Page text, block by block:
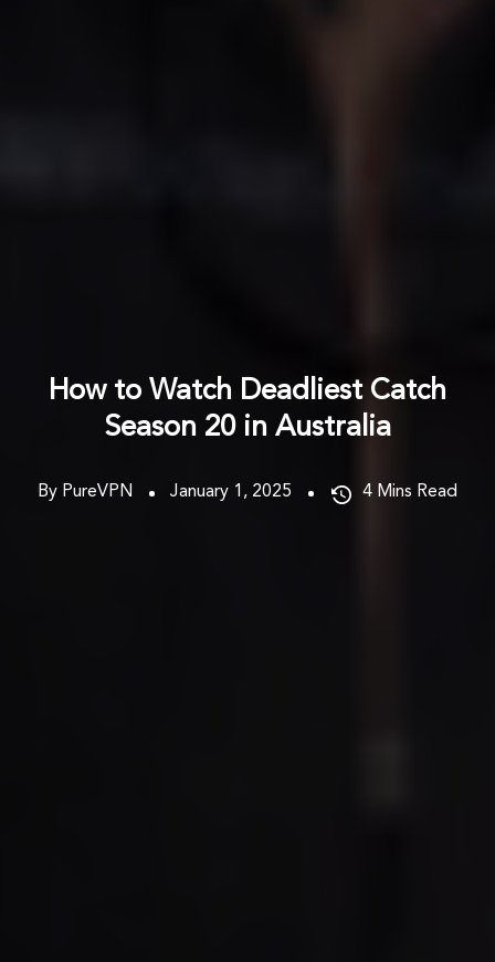
How to Watch Deadliest Catch
Season 20 in Australia
By PureVPN January 1, 2025 4 Mins Read